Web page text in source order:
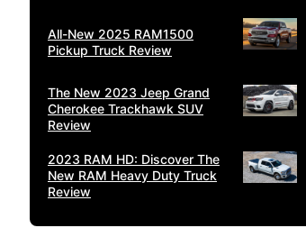
All-New 2025 RAM1500
Pickup Truck Review
The New 2023 Jeep Grand
Cherokee Trackhawk SUV
Review
2023 RAM HD: Discover The
New RAM Heavy Duty Truck
Review